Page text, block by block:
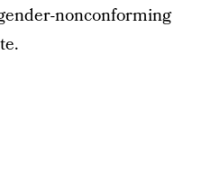
nonconforming